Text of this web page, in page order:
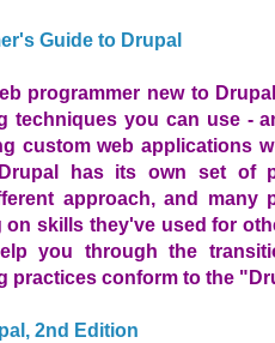
Guide to Drupal
programmer new to
techniques you can use -
custom web applications
has its own set of
approach, and many
on skills they've used for
you through the
practices conform to the
2nd Edition